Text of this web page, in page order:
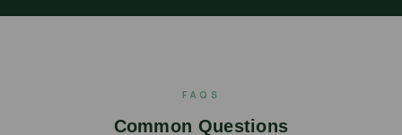
FAQS
Common Questions